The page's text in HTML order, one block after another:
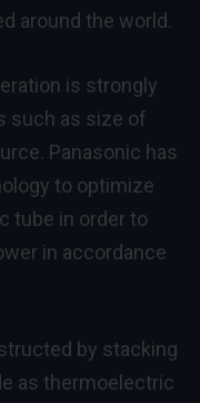
around the world.
is strongly
such as size of
Panasonic has
to optimize
tube in order to
in accordance
by stacking
as thermoelectric